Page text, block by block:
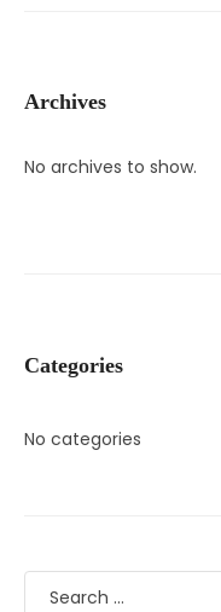
Archives
No archives to show.
Categories
No categories